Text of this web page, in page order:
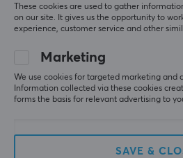
Hyperkin
Competitor Wired HE
These cookies are used to gather
on our site. It gives us the opportunity to
experience, customer service and other
Marketing
We use cookies for targeted marketing and
Information collected via these cookies
forms the basis for relevant advertising to
SAVE &